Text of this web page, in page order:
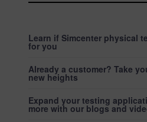
Learn if Simcenter physical
for you
Already a customer? Take
new heights
Expand your testing
more with our blogs and